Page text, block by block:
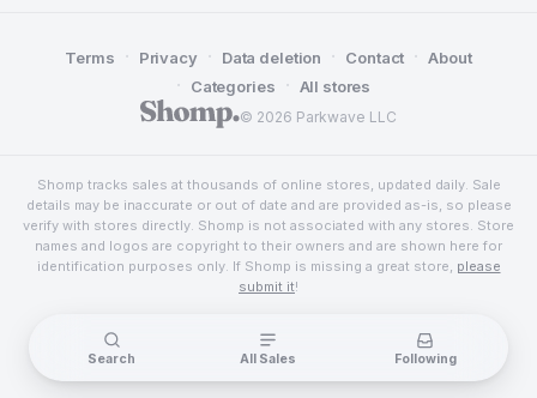
© 2026 Parkwave LLC
Terms · Privacy · Data deletion · Contact · About
· Categories · All stores
Shomp tracks sales at thousands of online stores, updated daily. Sale
details may be inaccurate or out of date and are provided as-is, so please
verify with stores directly. Shomp is not associated with any stores. Store
names and logos are copyright to their owners and are shown here for
identification purposes only. If Shomp is missing a great store, please
submit it!
Search All Sales Following